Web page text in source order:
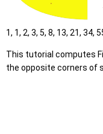
1, 1, 2, 3, 5, 8, 13, 21, 34,
This tutorial computes
the opposite corners of